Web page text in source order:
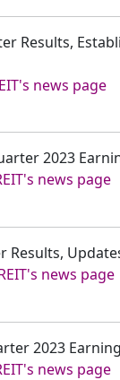
Results,
news page
2023
news page
news page
2023
news page